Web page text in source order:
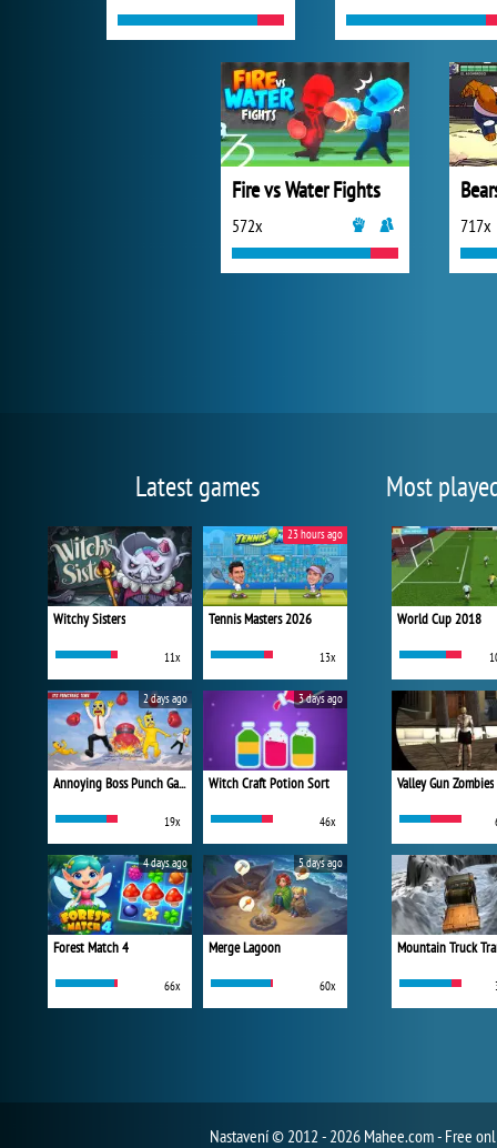
Fire vs Water Fights
572x 717x
Latest games
Witchy Sisters
11x
Tennis Masters 2026
13x
23 hours ago
Annoying Boss Punch Game
19x
2 days ago
Witch Craft Potion Sort
46x
3 days ago
Forest Match 4
66x
4 days ago
Merge Lagoon
60x
5 days ago
Most
World Cup 2018
Valley Gun Zombies
Mountain Truck
Nastavení© 2012 - 2026 Mahee.com - Free